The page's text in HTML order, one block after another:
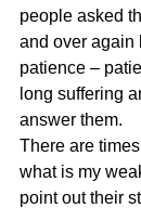
people asked
and over again
patience –
long suffering
answer them.
There are
what is my
point out their